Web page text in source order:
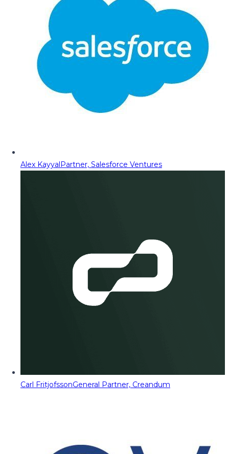
Alex KayyalPartner, Salesforce Ventures
Carl FritjofssonGeneral Partner, Creandum